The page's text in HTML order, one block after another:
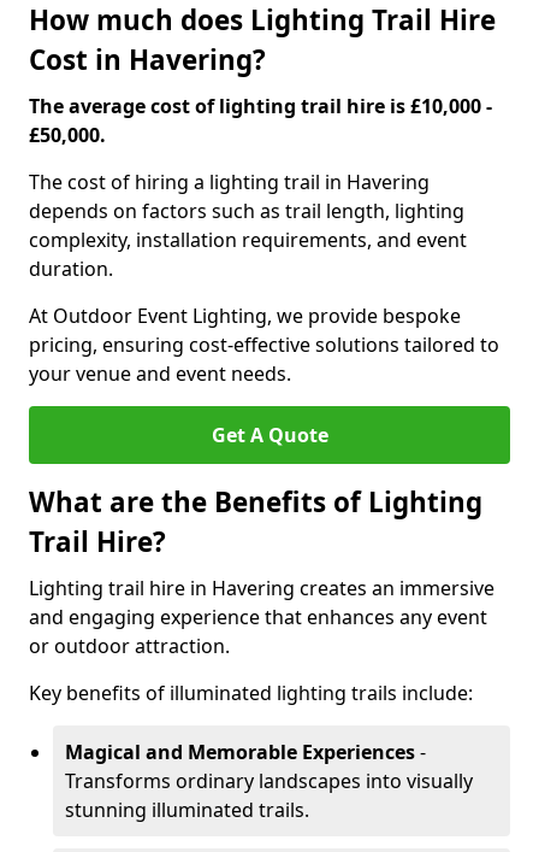
How much does Lighting Trail Hire
Cost in Havering?
The average cost of lighting trail hire is £10,000 -
£50,000.
The cost of hiring a lighting trail in Havering
depends on factors such as trail length, lighting
complexity, installation requirements, and event
duration.
At Outdoor Event Lighting, we provide bespoke
pricing, ensuring cost-effective solutions tailored to
your venue and event needs.
Get A Quote
What are the Benefits of Lighting
Trail Hire?
Lighting trail hire in Havering creates an immersive
and engaging experience that enhances any event
or outdoor attraction.
Key benefits of illuminated lighting trails include:
Magical and Memorable Experiences-
Transforms ordinary landscapes into visually
stunning illuminated trails.